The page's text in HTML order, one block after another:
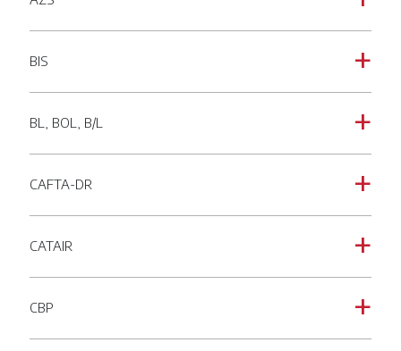
a
BIS
a
BL, BOL, B/L
a
CAFTA-DR
a
CATAIR
a
CBP